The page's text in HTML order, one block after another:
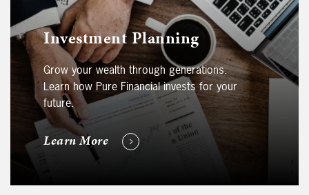
Investment Planning
Grow your wealth through generations.
Learn how Pure Financial invests for your
future.
Learn More